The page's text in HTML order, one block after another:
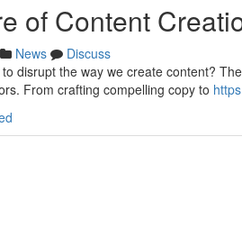
of Content
News
Discuss
disrupt the way we create content?
From crafting compelling copy to